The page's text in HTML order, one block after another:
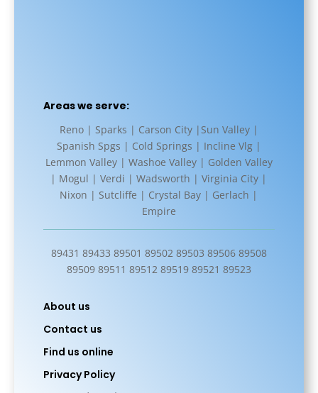
Areas we serve:
Reno | Sparks | Carson City |Sun Valley |
Spanish Spgs | Cold Springs | Incline Vlg |
Lemmon Valley | Washoe Valley | Golden Valley
| Mogul | Verdi | Wadsworth | Virginia City |
Nixon | Sutcliffe | Crystal Bay | Gerlach |
Empire
89431 89433 89501 89502 89503 89506 89508
89509 89511 89512 89519 89521 89523
About us
Contact us
Find us online
Privacy Policy